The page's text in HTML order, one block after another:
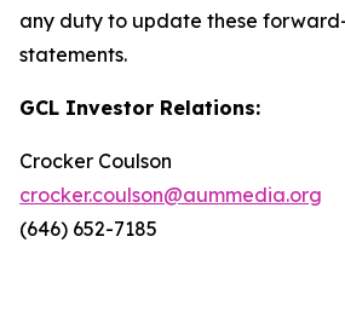
any duty to update these
statements.
GCL Investor Relations:
Crocker Coulson
crocker.coulson@aummedia.org
(646) 652-7185